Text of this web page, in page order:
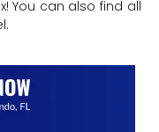
You can also find all